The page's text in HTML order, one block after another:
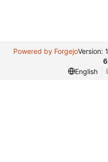
Powered by ForgejoVersion:
English